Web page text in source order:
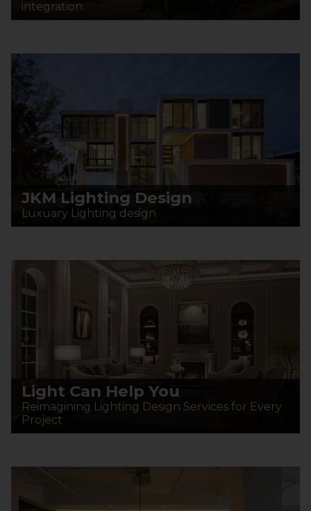
integration.
JKM Lighting Design
Luxuary Lighting design
Light Can Help You
Reimagining Lighting Design Services for Every
Project